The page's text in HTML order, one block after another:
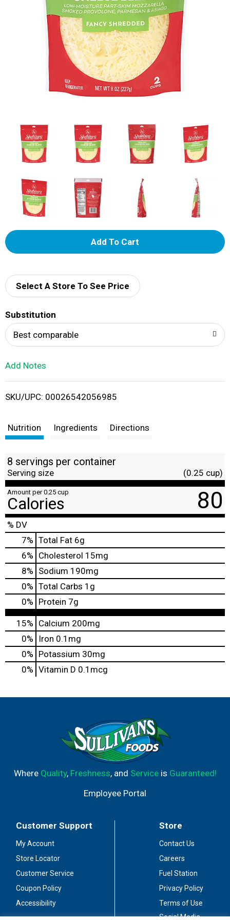
A
d
i
t
Select A Store To See Price
Substitution
Best comparable
Add Notes
SKU/UPC: 00026542056985
Nutrition Ingredients Directions
8 servings per container
Serving size (0.25 cup)
Amount per 0.25 cup
Calories 80
% DV
7% Total Fat 6g
6% Cholesterol 15mg
8% Sodium 190mg
0% Total Carbs 1g
0% Protein 7g
15% Calcium 200mg
0%
Iron 0.1mg
0% Potassium 30mg
0% Vitamin D 0.1mcg
Where Quality, Freshness, and Serviceis Guaranteed!
Employee Portal
Customer Support
My Account
Store Locator
Customer Service
Coupon Policy
Accessibility
Store
Contact Us
Careers
Fuel Station
Privacy Policy
Terms of Use
Social Media